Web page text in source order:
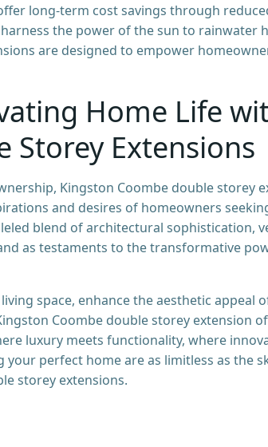
long-term cost savings through
the power of the sun to rainwater
are designed to empower
Home Life
Storey Extensions
Kingston Coombe double storey
and desires of homeowners
blend of architectural sophistication,
as testaments to the transformative
space, enhance the aesthetic appeal
Coombe double storey extension
luxury meets functionality, where
perfect home are as limitless as the
storey extensions.